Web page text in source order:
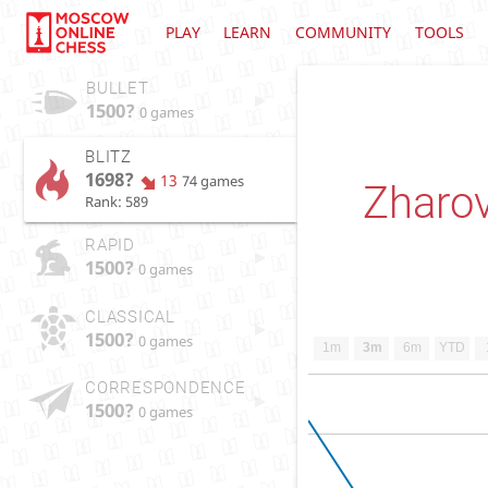
PLAY LEARN COMMUNITY TOOLS
BULLET
1500? 0 games
BLITZ
1698? 13 74 games
Rank: 589
RAPID
1500? 0 games
CLASSICAL
1500? 0 games
CORRESPONDENCE
1500? 0 games
1m 3m 6m YTD